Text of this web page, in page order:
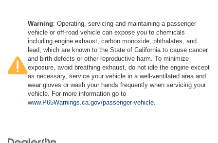
Warning: Operating, servicing and maintaining a passenger
vehicle or off-road vehicle can expose you to chemicals
including engine exhaust, carbon monoxide, phthalates, and
lead, which are known to the State of California to cause cancer
and birth defects or other reproductive harm. To minimize
exposure, avoid breathing exhaust, do not idle the engine except
as necessary, service your vehicle in a well-ventilated area and
wear gloves or wash your hands frequently when servicing your
vehicle. For more information go to
www.P65Warnings.ca.gov/passenger-vehicle